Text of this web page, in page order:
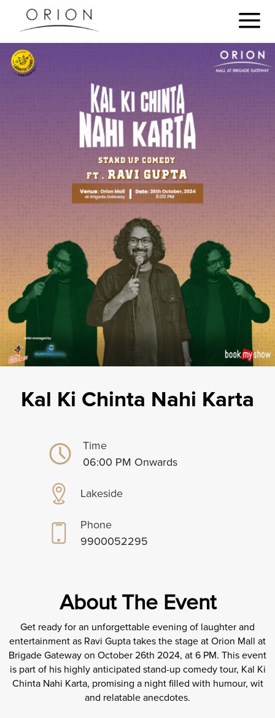
Kal Ki Chinta Nahi Karta
Time
06:00 PM Onwards
Lakeside
Phone
9900052295
About The Event
Get ready for an unforgettable evening of laughter and
entertainment as Ravi Gupta takes the stage at Orion Mall at
Brigade Gateway on October 26th 2024, at 6 PM. This event
is part of his highly anticipated stand-up comedy tour, Kal Ki
Chinta Nahi Karta, promising a night filled with humour, wit
and relatable anecdotes.